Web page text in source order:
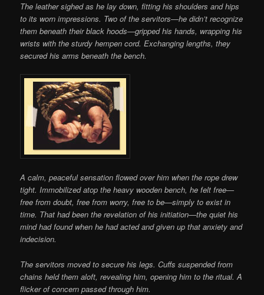
The leather sighed as he lay down, fitting his shoulders and hips
to its worn impressions. Two of the servitors—he didn’t recognize
them beneath their black hoods—gripped his hands, wrapping his
wrists with the sturdy hempen cord. Exchanging lengths, they
secured his arms beneath the bench.
A calm, peaceful sensation flowed over him when the rope drew
tight. Immobilized atop the heavy wooden bench, he felt free—
free from doubt, free from worry, free to be—simply to exist in
time. That had been the revelation of his initiation—the quiet his
mind had found when he had acted and given up that anxiety and
indecision.
The servitors moved to secure his legs. Cuffs suspended from
chains held them aloft, revealing him, opening him to the ritual. A
flicker of concern passed through him.